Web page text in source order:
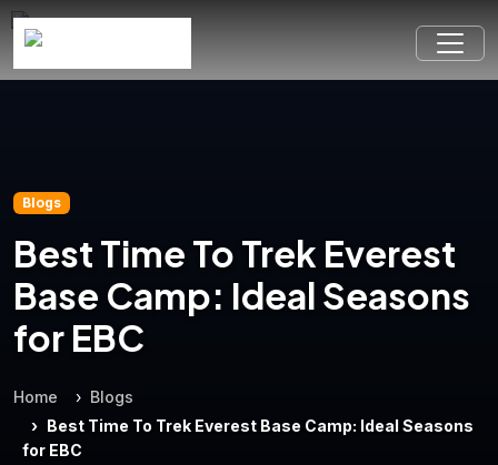
Blogs
Best Time To Trek Everest
Base Camp: Ideal Seasons
for EBC
Home
Blogs
Best Time To Trek Everest Base Camp: Ideal Seasons
for EBC